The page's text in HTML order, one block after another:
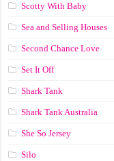
Scotty With Baby
Sea and Selling Houses
Second Chance Love
Set It Off
Shark Tank
Shark Tank Australia
She So Jersey
Silo